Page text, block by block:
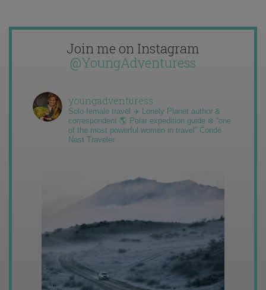
Join me on Instagram
@YoungAdventuress
youngadventuress
Solo female travel ✈️ Lonely Planet author &
correspondent 🌎 Polar expedition guide ❄️ “one
of the most powerful women in travel” Condé
Nast Traveler